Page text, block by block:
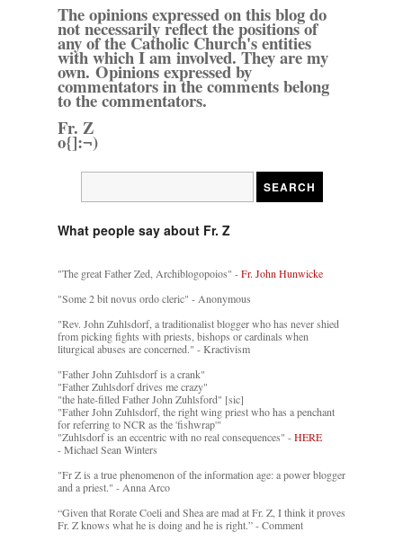
The opinions expressed on this blog do
not necessarily reflect the positions of
any of the Catholic Church's entities
with which I am involved. They are my
own. Opinions expressed by
commentators in the comments belong
to the commentators.
Fr. Z
o{]:¬)
What people say about Fr. Z
"The great Father Zed, Archiblogopoios" -Fr. John Hunwicke
"Some 2 bit novus ordo cleric" - Anonymous
"Rev. John Zuhlsdorf, a traditionalist blogger who has never shied
from picking fights with priests, bishops or cardinals when
liturgical abuses are concerned." - Kractivism
"Father John Zuhlsdorf is a crank"
"Father Zuhlsdorf drives me crazy"
"the hate-filled Father John Zuhlsford" [sic]
"Father John Zuhlsdorf, the right wing priest who has a penchant
for referring to NCR as the 'fishwrap'"
"Zuhlsdorf is an eccentric with no real consequences" -HERE
- Michael Sean Winters
"Fr Z is a true phenomenon of the information age: a power blogger
and a priest." - Anna Arco
“Given that Rorate Coeli and Shea are mad at Fr. Z, I think it proves
Fr. Z knows what he is doing and he is right.” - Comment